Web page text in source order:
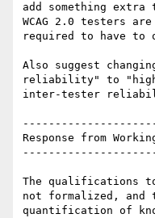
add something
WCAG 2.0 testers are
required to have to
Also suggest
reliability" to
inter-tester
Response from
The qualifications to
not formalized, and
quantification of